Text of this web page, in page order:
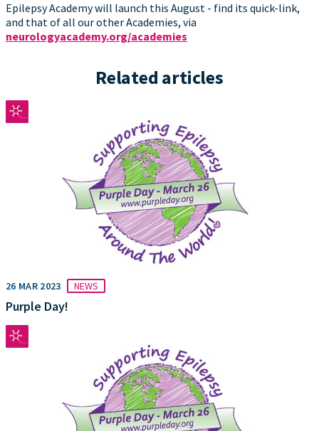
Epilepsy Academy will launch this August - find its quick-link,
and that of all our other Academies, via
neurologyacademy.org/academies
Related articles
26 MAR 2023 NEWS
Purple Day!